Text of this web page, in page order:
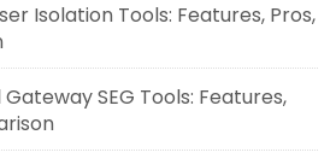
Isolation Tools: Features, Pros,
SEG Tools: Features,